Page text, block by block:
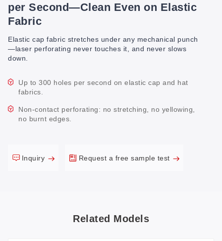
per Second—Clean Even on Elastic
Fabric
Elastic cap fabric stretches under any mechanical punch
—laser perforating never touches it, and never slows
down.
Up to 300 holes per second on elastic cap and hat
fabrics.
Non-contact perforating: no stretching, no yellowing,
no burnt edges.
Inquiry Request a free sample test
Related Models